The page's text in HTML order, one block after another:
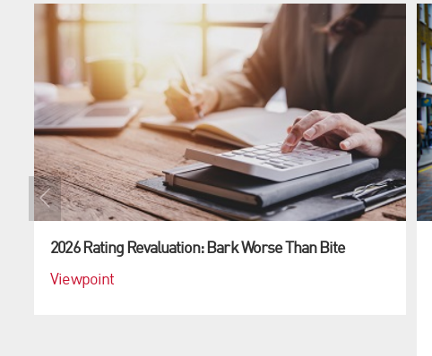
2026 Rating Revaluation: Bark Worse Than Bite
Viewpoint